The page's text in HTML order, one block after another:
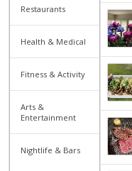
Restaurants
Health & Medical
Fitness & Activity
Arts &
Entertainment
Nightlife & Bars